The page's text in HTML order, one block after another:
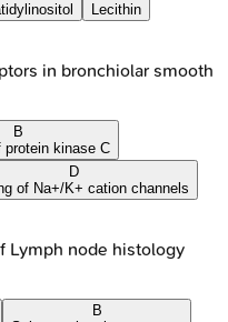
Lecithin
in bronchiolar smooth
B
protein kinase C
D
of Na+/K+ cation channels
Lymph node histology
B